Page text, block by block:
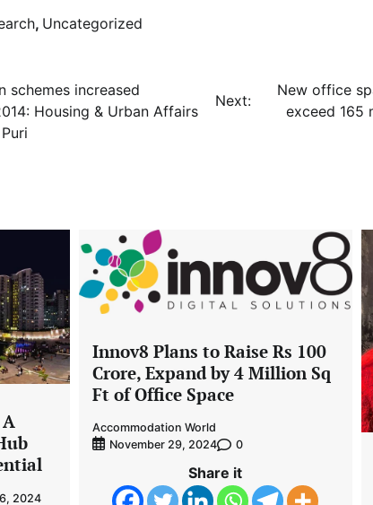
, Uncategorized
schemes increased
Housing & Urban Affairs
Next:
New office
exceed 165
2024
Innov8 Plans to Raise Rs 100
Crore, Expand by 4 Million Sq
Ft of Office Space
Accommodation World
November 29, 2024
0
Share it